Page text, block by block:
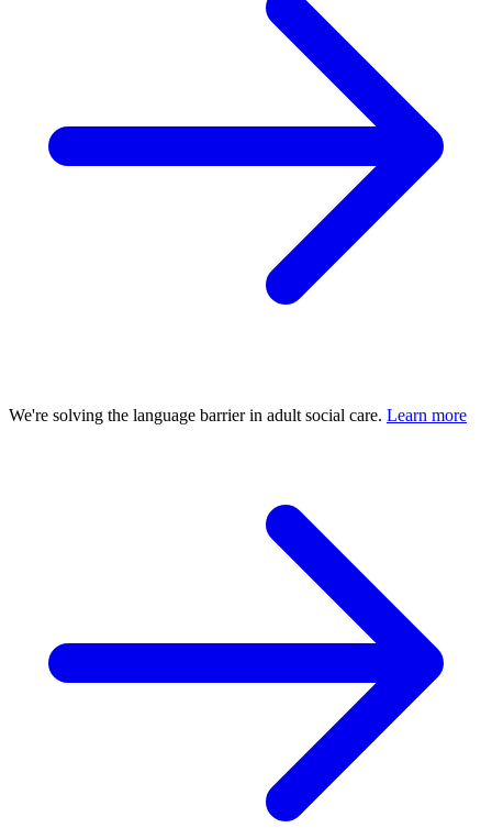
We're solving the language barrier in adult social care. Learn more